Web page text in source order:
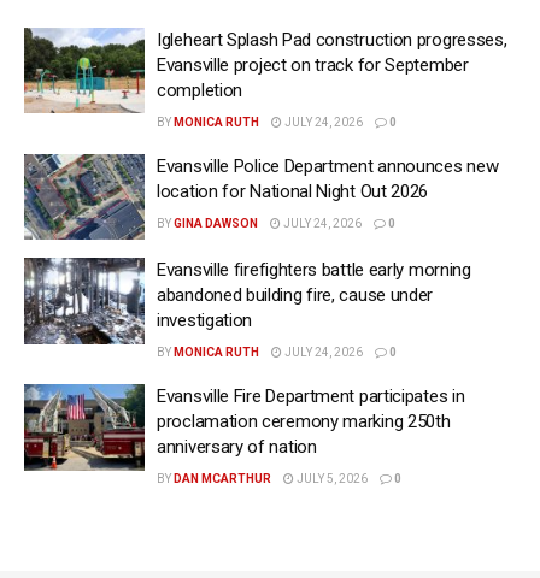
Igleheart Splash Pad construction progresses,
Evansville project on track for September
completion
BY MONICA RUTH JULY 24, 2026 0
Evansville Police Department announces new
location for National Night Out 2026
BYGINA DAWSON JULY 24, 2026 0
Evansville firefighters battle early morning
abandoned building fire, cause under
investigation
BY MONICA RUTH JULY 24, 2026 0
Evansville Fire Department participates in
proclamation ceremony marking 250th
anniversary of nation
BY DAN MCARTHUR JULY 5, 2026 0